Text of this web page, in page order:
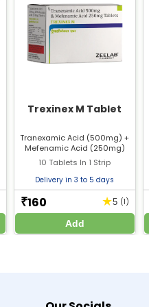
Trexinex M Tablet
Tranexamic Acid (500mg) +
Mefenamic Acid (250mg)
10 Tablets In 1 Strip
Delivery in 3 to 5 days
₹160 ★5 (1)
Add